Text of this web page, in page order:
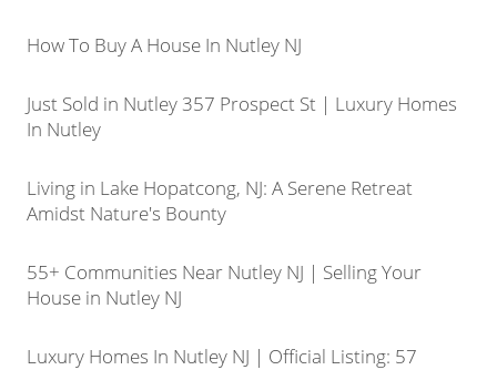
How To Buy A House In Nutley NJ
Just Sold in Nutley 357 Prospect St | Luxury Homes
In Nutley
Living in Lake Hopatcong, NJ: A Serene Retreat
Amidst Nature's Bounty
55+ Communities Near Nutley NJ | Selling Your
House in Nutley NJ
Luxury Homes In Nutley NJ | Official Listing: 57